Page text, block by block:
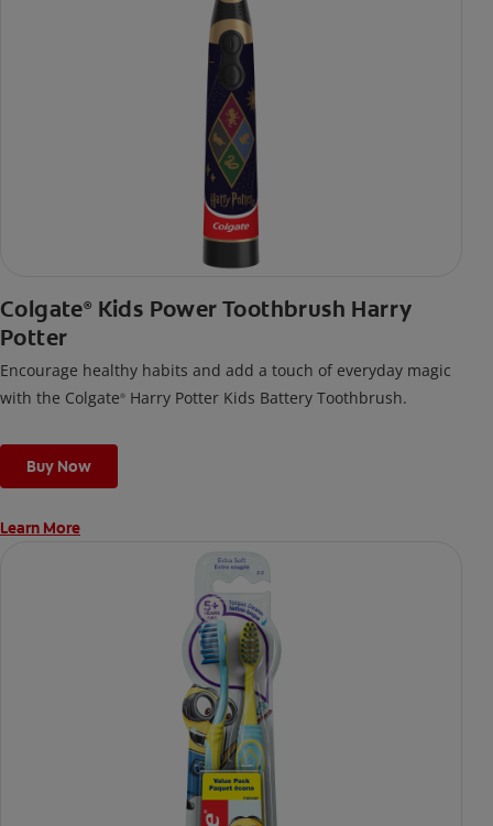
Colgate® Kids Power Toothbrush Harry
Potter
Encourage healthy habits and add a touch of everyday magic
with the Colgate® Harry Potter Kids Battery Toothbrush.
Buy Now
Learn More